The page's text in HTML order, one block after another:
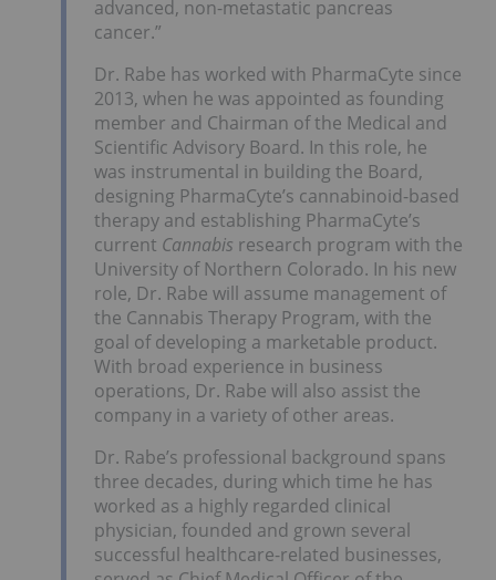
advanced, non-metastatic pancreas
cancer.”
Dr. Rabe has worked with PharmaCyte since
2013, when he was appointed as founding
member and Chairman of the Medical and
Scientific Advisory Board. In this role, he
was instrumental in building the Board,
designing PharmaCyte’s cannabinoid-based
therapy and establishing PharmaCyte’s
current Cannabis research program with the
University of Northern Colorado. In his new
role, Dr. Rabe will assume management of
the Cannabis Therapy Program, with the
goal of developing a marketable product.
With broad experience in business
operations, Dr. Rabe will also assist the
company in a variety of other areas.
Dr. Rabe’s professional background spans
three decades, during which time he has
worked as a highly regarded clinical
physician, founded and grown several
successful healthcare-related businesses,